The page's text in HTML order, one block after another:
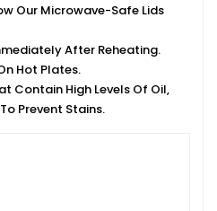
Our Microwave-Safe Lids
After Reheating.
Hot Plates.
Contain High Levels Of Oil,
Prevent Stains.